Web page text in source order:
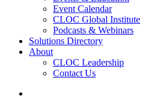
Event Calendar
CLOC Global Institute
Podcasts & Webinars
Solutions Directory
About
CLOC Leadership
Contact Us